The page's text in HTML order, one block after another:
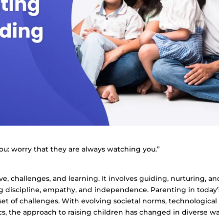
worry that they are always watching you.”
challenges, and learning. It involves guiding, nurturing,
empathy, and independence. Parenting in
of challenges. With evolving societal norms, technological
the approach to raising children has changed in diverse